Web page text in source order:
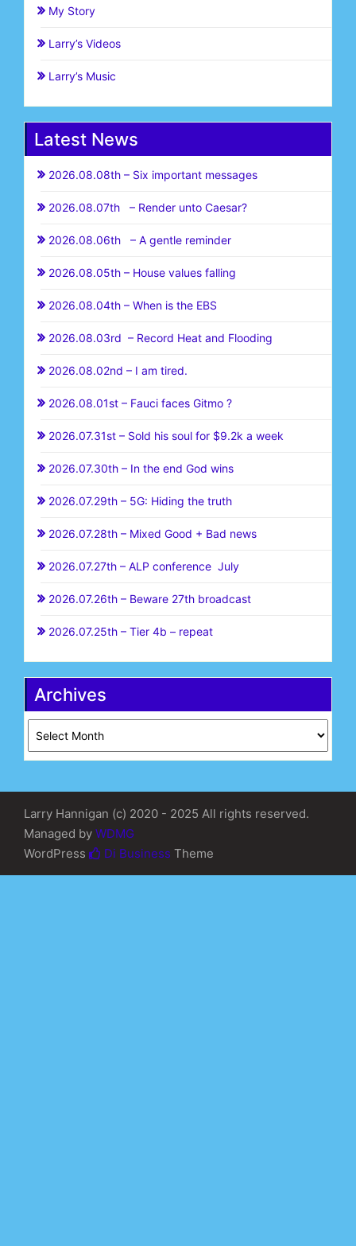
My Story
Larry’s Videos
Larry’s Music
Latest News
2026.08.08th – Six important messages
2026.08.07th – Render unto Caesar?
2026.08.06th – A gentle reminder
2026.08.05th – House values falling
2026.08.04th – When is the EBS
2026.08.03rd – Record Heat and Flooding
2026.08.02nd – I am tired.
2026.08.01st – Fauci faces Gitmo ?
2026.07.31st – Sold his soul for $9.2k a week
2026.07.30th – In the end God wins
2026.07.29th – 5G: Hiding the truth
2026.07.28th – Mixed Good + Bad news
2026.07.27th – ALP conference July
2026.07.26th – Beware 27th broadcast
2026.07.25th – Tier 4b – repeat
Archives
Larry Hannigan (c) 2020 - 2025 All rights reserved.
Managed by WDMG
WordPress
Di Business Theme